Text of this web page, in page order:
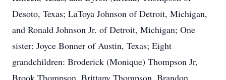
Desoto, Texas; LaToya Johnson of Detroit, Michigan,
and Ronald Johnson Jr. of Detroit, Michigan; One
sister: Joyce Bonner of Austin, Texas; Eight
grandchildren: Broderick (Monique) Thompson Jr,
Brook Thompson, Brittany Thompson, Brandon